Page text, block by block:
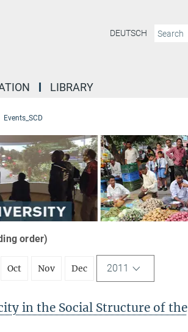
DEUTSCH
LIBRARY
Events_SCD
order)
Oct Nov Dec 2011
in the Social Structure of the